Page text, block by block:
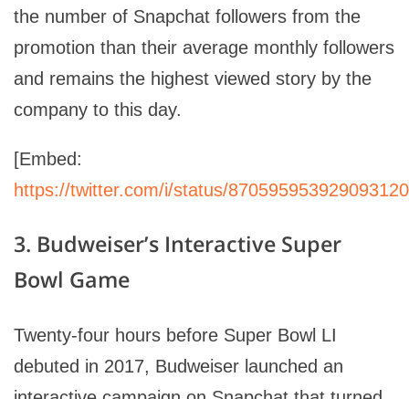
the number of Snapchat followers from the
promotion than their average monthly followers
and remains the highest viewed story by the
company to this day.
[Embed:
https://twitter.com/i/status/870595953929093120
3. Budweiser’s Interactive Super
Bowl Game
Twenty-four hours before Super Bowl LI
debuted in 2017, Budweiser launched an